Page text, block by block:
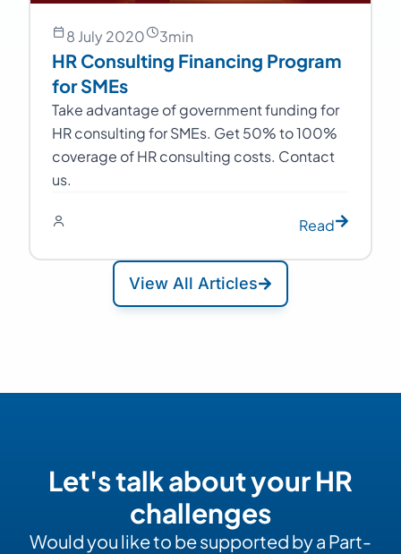
8 July 2020 3min
HR Consulting Financing Program
for SMEs
Take advantage of government funding for
HR consulting for SMEs. Get 50% to 100%
coverage of HR consulting costs. Contact
us.
Read
View All Articles
Let's talk about your HR
challenges
Would you like to be supported by a Part-